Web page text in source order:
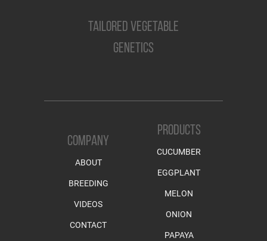
TAILORED VEGETABLE
GENETICS
COMPANY
ABOUT
BREEDING
VIDEOS
CONTACT
PRODUCTS
CUCUMBER
EGGPLANT
MELON
ONION
PAPAYA